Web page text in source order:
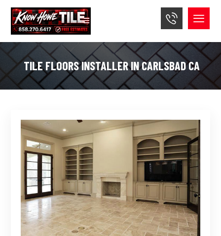
TILE FLOORS INSTALLER IN CARLSBAD CA